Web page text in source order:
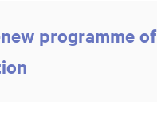
programme of